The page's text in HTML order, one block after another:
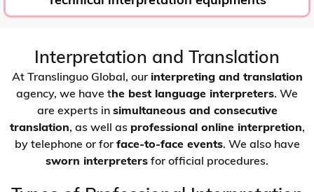
Interpretation and Translation
At Translinguo Global, our interpreting and translation
agency, we have the best language interpreters. We
are experts in simultaneous and consecutive
translation, as well as professional online interpretion,
by telephone or for face-to-face events. We also have
sworn interpreters for official procedures.